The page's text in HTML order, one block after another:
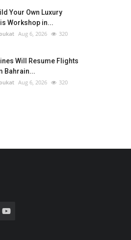
Your Own Luxury
Workshop in...
Aug 6, 2026 320
Will Resume Flights
Bahrain...
Aug 6, 2026 320